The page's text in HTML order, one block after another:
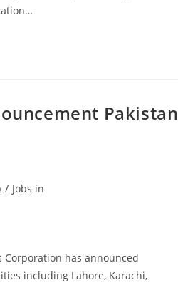
/ Jobs in
Corporation has announced
including Lahore, Karachi,